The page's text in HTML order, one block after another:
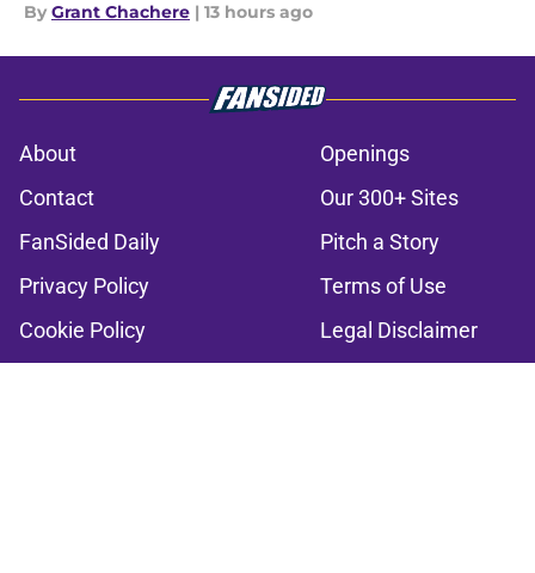
By Grant Chachere | 13 hours ago
About
Openings
Contact
Our 300+ Sites
FanSided Daily
Pitch a Story
Privacy Policy
Terms of Use
Cookie Policy
Legal Disclaimer